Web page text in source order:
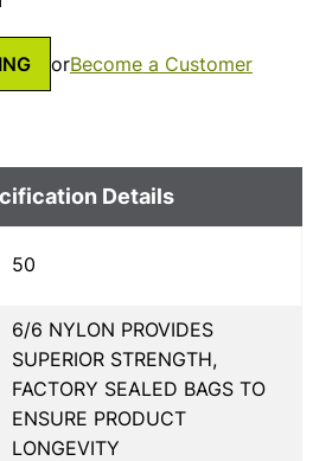
orBecome a Customer
Details
50
6/6 NYLON PROVIDES
SUPERIOR STRENGTH,
FACTORY SEALED BAGS TO
ENSURE PRODUCT
LONGEVITY